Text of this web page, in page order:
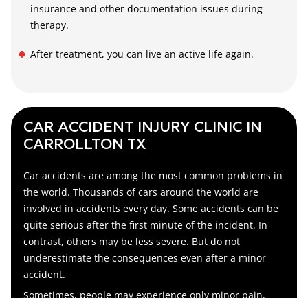
insurance and other documentation issues during
therapy.
After treatment, you can live an active life again.
CAR ACCIDENT INJURY CLINIC IN
CARROLLTON TX
Car accidents are among the most common problems in
the world. Thousands of cars around the world are
involved in accidents every day. Some accidents can be
quite serious after the first minute of the incident. In
contrast, others may be less severe. But do not
underestimate the consequences even after a minor
accident.
Sometimes, people may experience only minor pain,